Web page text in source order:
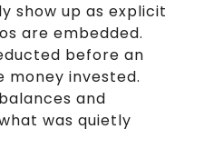
show up as explicit
are embedded.
before an
money invested.
and
was quietly